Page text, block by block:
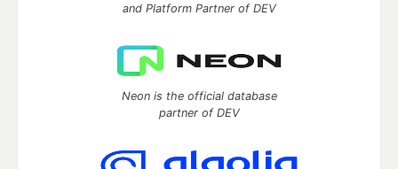
and Platform Partner of DEV
Neon is the official database
partner of DEV